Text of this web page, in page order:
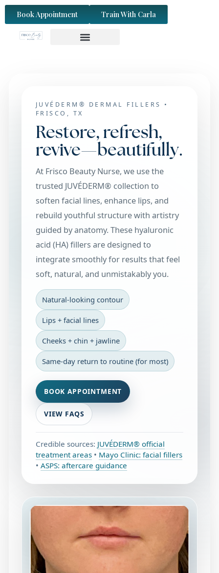
content
Book Appointment
Train With Carla
JUVÉDERM® DERMAL FILLERS •
FRISCO, TX
Restore, refresh,
revive—beautifully.
At Frisco Beauty Nurse, we use the
trusted JUVÉDERM® collection to
soften facial lines, enhance lips, and
rebuild youthful structure with artistry
guided by anatomy. These hyaluronic
acid (HA) fillers are designed to
integrate smoothly for results that feel
soft, natural, and unmistakably you.
Natural-looking contour
Lips + facial lines
Cheeks + chin + jawline
Same-day return to routine (for most)
BOOK APPOINTMENT
VIEW FAQS
Credible sources: JUVÉDERM® official
treatment areas • Mayo Clinic: facial fillers
• ASPS: aftercare guidance